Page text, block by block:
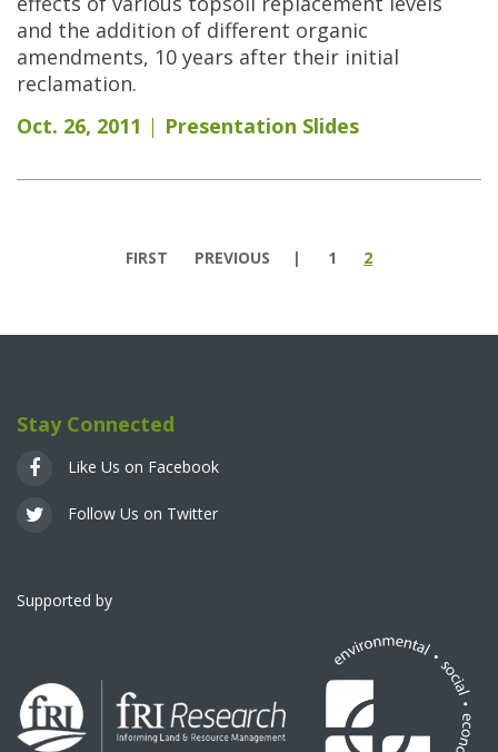
and the addition of different organic
amendments, 10 years after their initial
reclamation.
Oct. 26, 2011
Presentation Slides
FIRST PREVIOUS 1 2
Stay Connected
Like Us on Facebook
Follow Us on Twitter
Supported by